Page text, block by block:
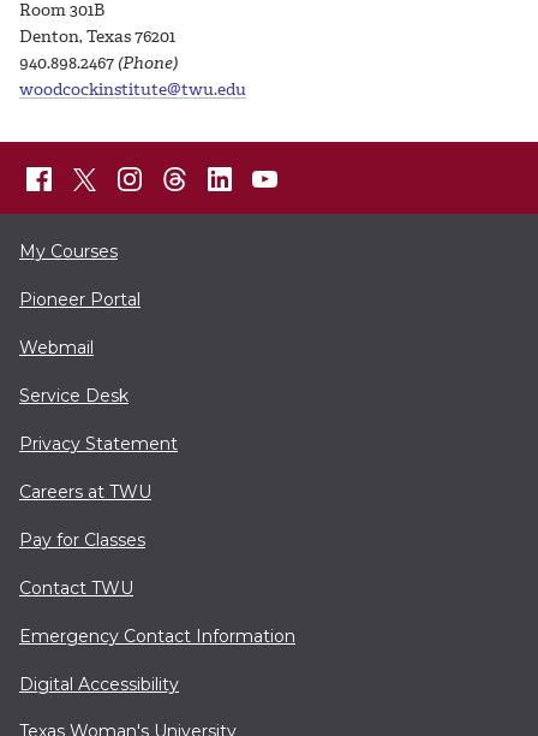
Room 301B
Denton, Texas 76201
940.898.2467 (Phone)
woodcockinstitute@twu.edu
My Courses
Pioneer Portal
Webmail
Service Desk
Privacy Statement
Careers at TWU
Pay for Classes
Contact TWU
Emergency Contact Information
Digital Accessibility
Texas Woman's University